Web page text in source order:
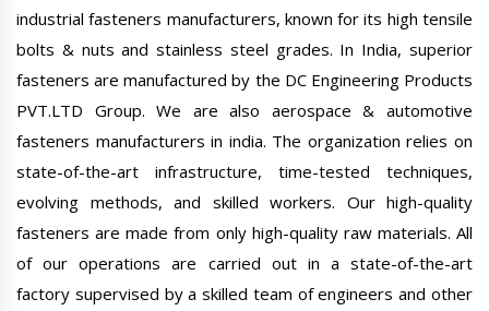
industrial fasteners manufacturers, known for its high tensile
bolts & nuts and stainless steel grades. In India, superior
fasteners are manufactured by the DC Engineering Products
PVT.LTD Group. We are also aerospace & automotive
fasteners manufacturers in india. The organization relies on
state-of-the-art infrastructure, time-tested techniques,
evolving methods, and skilled workers. Our high-quality
fasteners are made from only high-quality raw materials. All
of our operations are carried out in a state-of-the-art
factory supervised by a skilled team of engineers and other